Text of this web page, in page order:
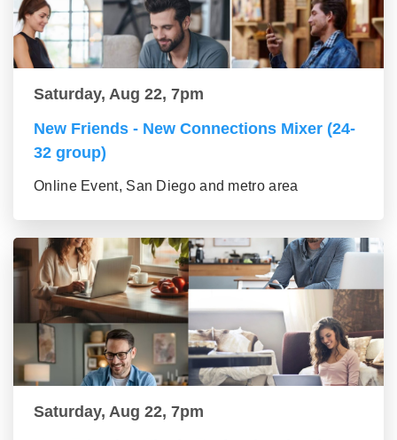
Saturday, Aug 22, 7pm
New Friends - New Connections Mixer (24-
32 group)
Online Event, San Diego and metro area
Saturday, Aug 22, 7pm